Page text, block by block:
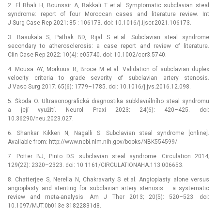
2. El Bhali H, Bounssir A, Bakkali T et al. Symptomatic subclavian steal
syndrome: report of four Moroccan cases and literature review. Int
J Surg Case Rep 2021; 85 : 106173. doi: 10.1016/j.ijscr.2021.106173.
3. Basukala S, Pathak BD, Rijal S et al. Subclavian steal syndrome
secondary to atherosclerosis: a case report and review of literature.
Clin Case Rep 2022; 10(4): e05740. doi: 10.1002/ccr3.5740.
4. Mousa AY, Morkous R, Broce M et al. Validation of subclavian duplex
velocity criteria to grade severity of subclavian artery stenosis.
J Vasc Surg 2017; 65(6): 1779–1785. doi: 10.1016/j.jvs.2016.12.098.
5. Škoda O. Ultrasonografická diagnostika subklaviálního steal syndromu
a její využití. Neurol Praxi 2023; 24(6): 420–425. doi:
10.36290/neu.2023.027.
6. Shankar Kikkeri N, Nagalli S. Subclavian steal syndrome [online].
Available from: http://www.ncbi.nlm.nih.gov/books/NBK554599/.
7. Potter BJ, Pinto DS. subclavian steal syndrome. Circulation 2014;
129(22): 2320–2323. doi: 10.1161/CIRCULATIONAHA.113.006653.
8. Chatterjee S, Nerella N, Chakravarty S et al. Angioplasty alone versus
angioplasty and stenting for subclavian artery stenosis –⁠ a systematic
review and meta-analysis. Am J Ther 2013; 20(5): 520–523. doi:
10.1097/MJT.0b013e 31822831d8.